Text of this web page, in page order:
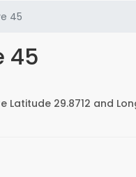
45
45
Latitude 29.8712 and